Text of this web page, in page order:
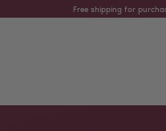
Skip to contentFree shipping for